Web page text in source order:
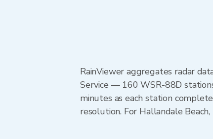
RainViewer aggregates radar
Service — 160 WSR-88D
minutes as each station
resolution. For Hallandale